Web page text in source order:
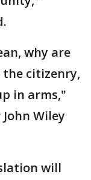
why are
citizenry,
in arms,"
Wiley
will